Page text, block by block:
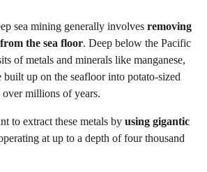
sea mining generally involves removing
the sea floor. Deep below the Pacific
of metals and minerals like manganese,
up on the seafloor into potato-sized
over millions of years.
to extract these metals by using gigantic
at up to a depth of four thousand